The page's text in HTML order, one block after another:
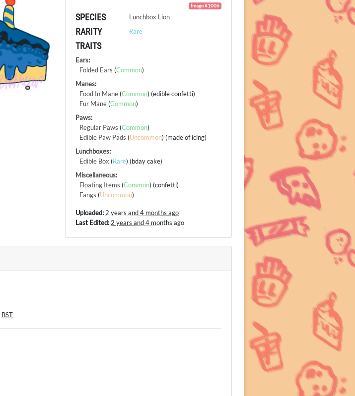
Image #1006
SPECIES Lunchbox Lion
RARITY Rare
TRAITS
Ears:
Folded Ears (Common)
Manes:
Food In Mane (Common) (edible confetti)
Fur Mane (Common)
Paws:
Regular Paws (Common)
Edible Paw Pads (Uncommon) (made of icing)
Lunchboxes:
Edible Box (Rare) (bday cake)
Miscellaneous:
Floating Items (Common) (confetti)
Fangs (Uncommon)
Uploaded:2 years and 4 months ago
Last Edited:2 years and 4 months ago
BST